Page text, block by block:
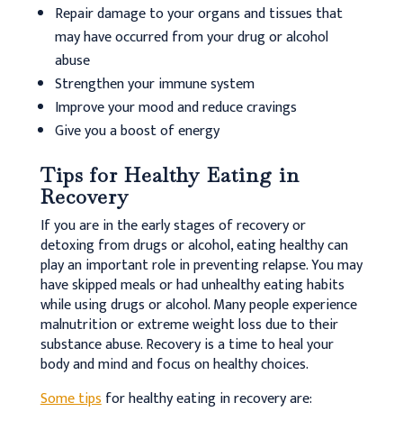
Repair damage to your organs and tissues that
may have occurred from your drug or alcohol
abuse
Strengthen your immune system
Improve your mood and reduce cravings
Give you a boost of energy
Tips for Healthy Eating in
Recovery
If you are in the early stages of recovery or
detoxing from drugs or alcohol, eating healthy can
play an important role in preventing relapse. You may
have skipped meals or had unhealthy eating habits
while using drugs or alcohol. Many people experience
malnutrition or extreme weight loss due to their
substance abuse. Recovery is a time to heal your
body and mind and focus on healthy choices.
Some tipsfor healthy eating in recovery are: